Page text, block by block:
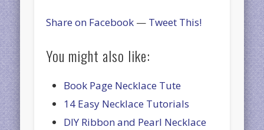
Share on Facebook — Tweet This!
You might also like:
Book Page Necklace Tute
14 Easy Necklace Tutorials
DIY Ribbon and Pearl Necklace